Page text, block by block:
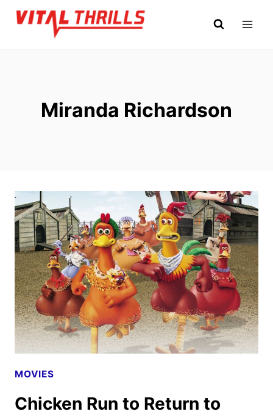
Skip
Miranda Richardson
MOVIES
Chicken Run to Return to